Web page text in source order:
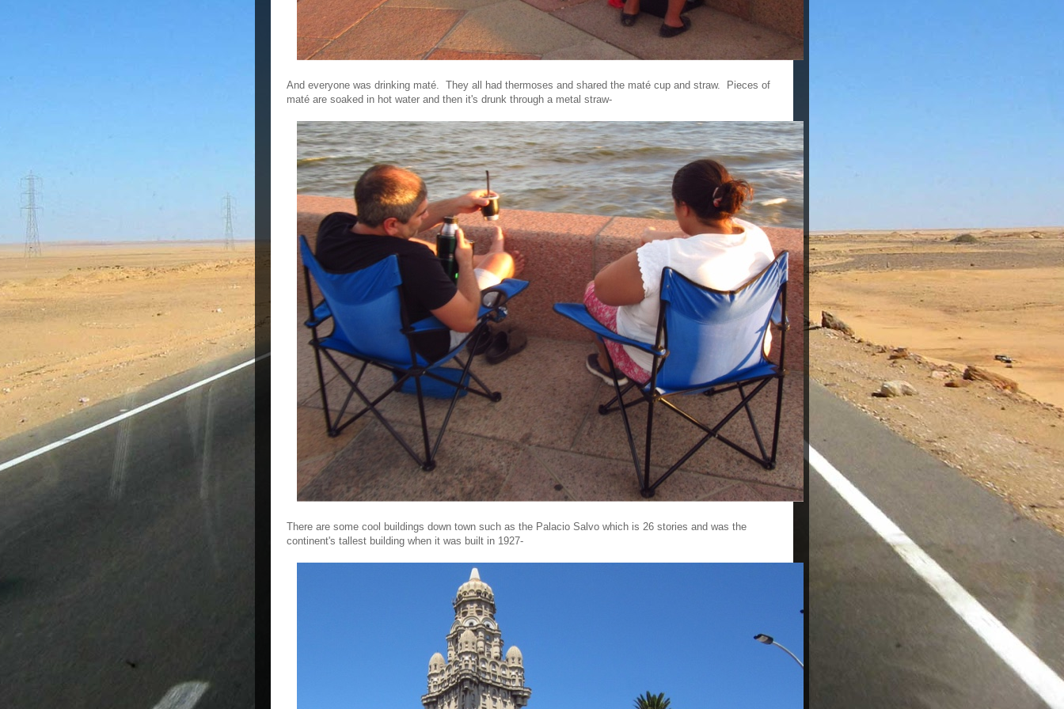
And everyone was drinking maté. They all had thermoses and shared the maté cup and straw. Pieces of
maté are soaked in hot water and then it's drunk through a metal straw-
There are some cool buildings down town such as the Palacio Salvo which is 26 stories and was the
continent's tallest building when it was built in 1927-